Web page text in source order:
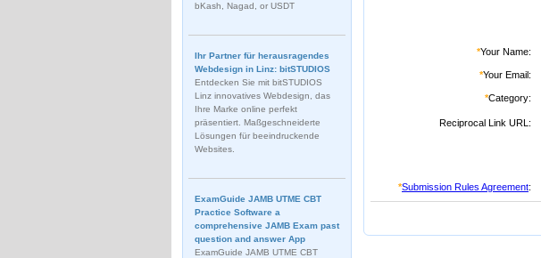
bKash, Nagad, or USDT
Ihr Partner für herausragendes
Webdesign in Linz: bitSTUDIOS
Entdecken Sie mit bitSTUDIOS
Linz innovatives Webdesign, das
Ihre Marke online perfekt
präsentiert. Maßgeschneiderte
Lösungen für beeindruckende
Websites.
ExamGuide JAMB UTME CBT
Practice Software a
comprehensive JAMB Exam past
question and answer App
ExamGuide JAMB UTME CBT
*Your Name:
*Your Email:
*Category:
Reciprocal Link URL:
*Submission Rules Agreement: